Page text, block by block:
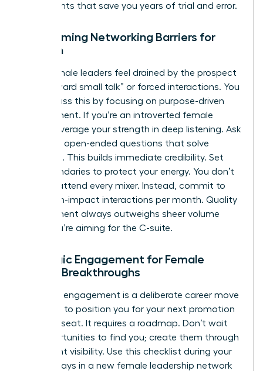
and insights that save you years of trial and error.
Overcoming Networking Barriers for
Women
Many female leaders feel drained by the prospect
of “awkward small talk” or forced interactions. You
can bypass this by focusing on purpose-driven
engagement. If you’re an introverted female
leader, leverage your strength in deep listening. Ask
targeted, open-ended questions that solve
problems. This builds immediate credibility. Set
firm boundaries to protect your energy. You don’t
need to attend every mixer. Instead, commit to
three high-impact interactions per month. Quality
engagement always outweighs sheer volume
when you’re aiming for the C-suite.
Strategic Engagement for Female
Career Breakthroughs
Strategic engagement is a deliberate career move
designed to position you for your next promotion
or board seat. It requires a roadmap. Don’t wait
for opportunities to find you; create them through
consistent visibility. Use this checklist during your
first 90 days in a new female leadership network